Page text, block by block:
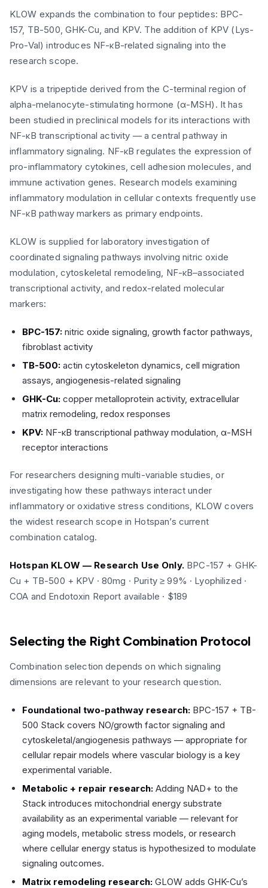
KLOW expands the combination to four peptides: BPC-
157, TB-500, GHK-Cu, and KPV. The addition of KPV (Lys-
Pro-Val) introduces NF-κB-related signaling into the
research scope.
KPV is a tripeptide derived from the C-terminal region of
alpha-melanocyte-stimulating hormone (α-MSH). It has
been studied in preclinical models for its interactions with
NF-κB transcriptional activity — a central pathway in
inflammatory signaling. NF-κB regulates the expression of
pro-inflammatory cytokines, cell adhesion molecules, and
immune activation genes. Research models examining
inflammatory modulation in cellular contexts frequently use
NF-κB pathway markers as primary endpoints.
KLOW is supplied for laboratory investigation of
coordinated signaling pathways involving nitric oxide
modulation, cytoskeletal remodeling, NF-κB–associated
transcriptional activity, and redox-related molecular
markers:
BPC-157: nitric oxide signaling, growth factor pathways,
fibroblast activity
TB-500: actin cytoskeleton dynamics, cell migration
assays, angiogenesis-related signaling
GHK-Cu: copper metalloprotein activity, extracellular
matrix remodeling, redox responses
KPV: NF-κB transcriptional pathway modulation, α-MSH
receptor interactions
For researchers designing multi-variable studies, or
investigating how these pathways interact under
inflammatory or oxidative stress conditions, KLOW covers
the widest research scope in Hotspan’s current
combination catalog.
Hotspan KLOW — Research Use Only. BPC-157 + GHK-
Cu + TB-500 + KPV · 80mg · Purity ≥ 99% · Lyophilized ·
COA and Endotoxin Report available · $189
Selecting the Right Combination Protocol
Combination selection depends on which signaling
dimensions are relevant to your research question.
Foundational two-pathway research: BPC-157 + TB-
500 Stack covers NO/growth factor signaling and
cytoskeletal/angiogenesis pathways — appropriate for
cellular repair models where vascular biology is a key
experimental variable.
Metabolic + repair research: Adding NAD+ to the
Stack introduces mitochondrial energy substrate
availability as an experimental variable — relevant for
aging models, metabolic stress models, or research
where cellular energy status is hypothesized to modulate
signaling outcomes.
Matrix remodeling research: GLOW adds GHK-Cu’s